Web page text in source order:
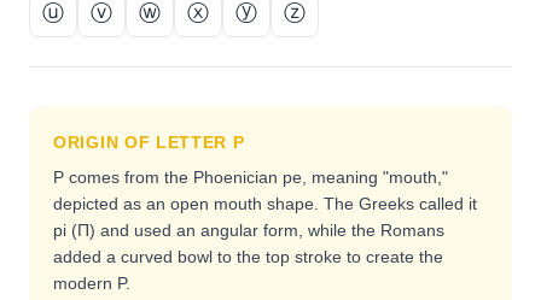
ⓤ
ⓥ ⓦ ⓧ ⓨ ⓩ
ORIGIN OF LETTER P
P comes from the Phoenician pe, meaning "mouth,"
depicted as an open mouth shape. The Greeks called it
pi (Π) and used an angular form, while the Romans
added a curved bowl to the top stroke to create the
modern P.